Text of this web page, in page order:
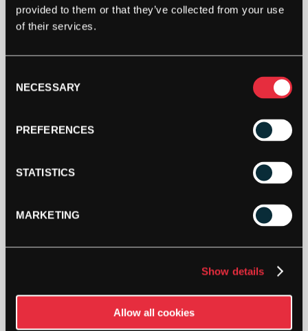
provided to them or that they’ve collected from your use
of their services.
Selection
NECESSARY
PREFERENCES
STATISTICS
MARKETING
Show details
Allow all cookies
Pointfore RB 450 Racketball Racket